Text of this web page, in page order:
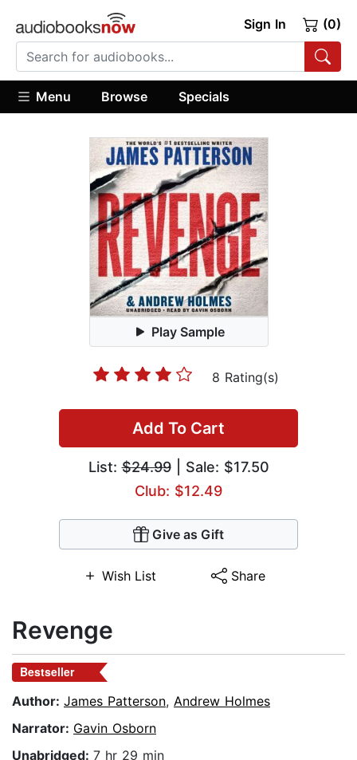
Sign In (0)
Menu Browse Specials
Play Sample
8 Rating(s)
Add To Cart
List:$24.99| Sale: $17.50
Club: $12.49
Give as Gift
Wish List Share
Revenge
Bestseller
Author: James Patterson, Andrew Holmes
Narrator: Gavin Osborn
Unabridged: 7 hr 29 min